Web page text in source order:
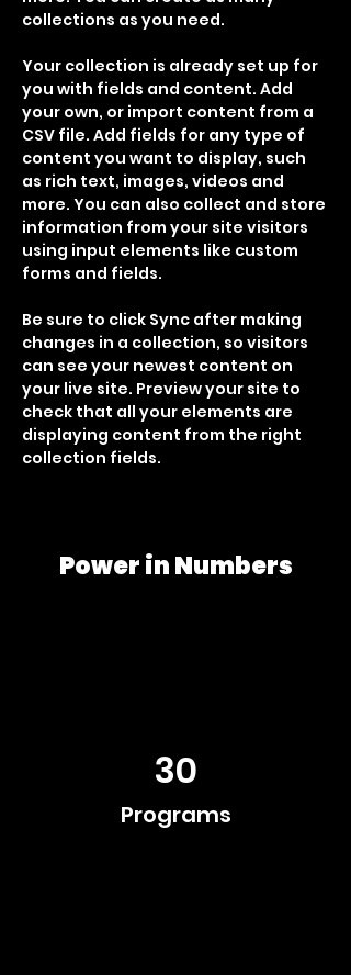
collections as you need.
Your collection is already set up for
you with fields and content. Add
your own, or import content from a
CSV file. Add fields for any type of
content you want to display, such
as rich text, images, videos and
more. You can also collect and store
information from your site visitors
using input elements like custom
forms and fields.
Be sure to click Sync after making
changes in a collection, so visitors
can see your newest content on
your live site. Preview your site to
check that all your elements are
displaying content from the right
collection fields.
Power in Numbers
30
Programs